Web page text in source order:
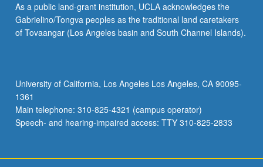
and
scientifically
rigorous
referenced
datasets
and
computational…
As a public land-grant institution, UCLA acknowledges the
Gabrielino/Tongva peoples as the traditional land caretakers
of Tovaangar (Los Angeles basin and South Channel Islands).
University of California, Los Angeles Los Angeles, CA 90095-
1361
Main telephone: 310-825-4321 (campus operator)
Speech- and hearing-impaired access: TTY 310-825-2833